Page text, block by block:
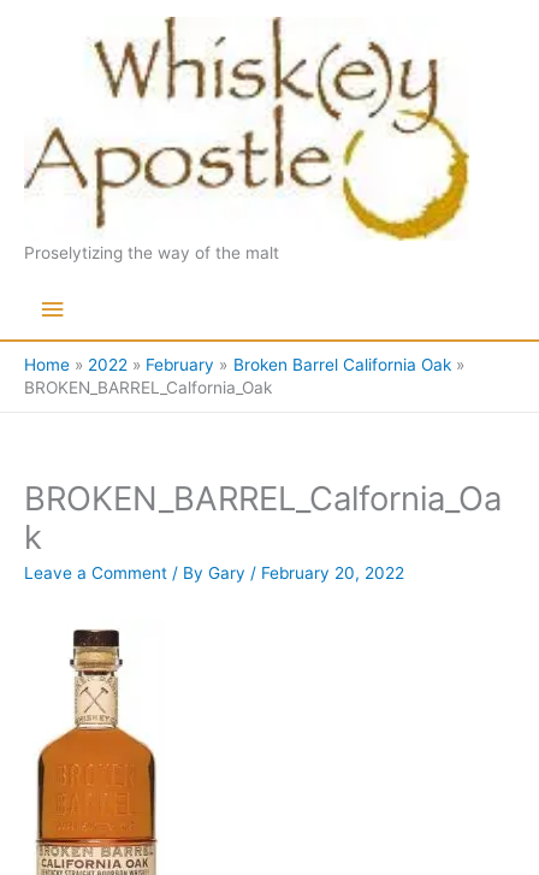
Proselytizing the way of the malt
Main
Menu
Home 2022 February
Broken Barrel California Oak
BROKEN_BARREL_Calfornia_Oak
BROKEN_BARREL_Calfornia_Oa
k
Leave a Comment / By Gary / February 20, 2022